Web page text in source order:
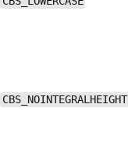
CBS_NOINTEGRALHEIGHT